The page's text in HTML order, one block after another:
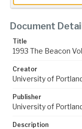
Document
Title
1993 The Beacon
Creator
University of
Publisher
University of
Description